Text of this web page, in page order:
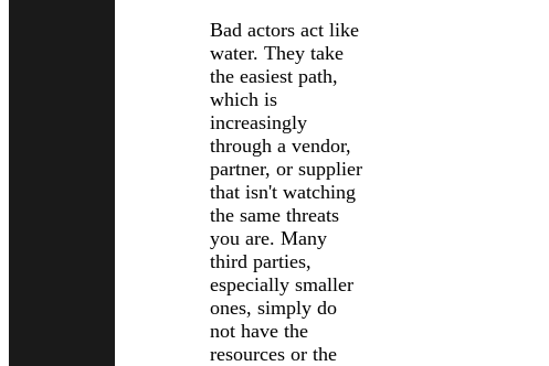
Bad actors act like
water. They take
the easiest path,
which is
increasingly
through a vendor,
partner, or supplier
that isn't watching
the same threats
you are. Many
third parties,
especially smaller
ones, simply do
not have the
resources or the